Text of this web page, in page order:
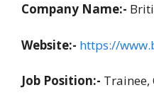
Company Name:-
Website:- https://
Job Position:-